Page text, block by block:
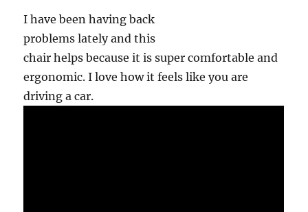
I have been having back
problems lately and this
chair helps because it is super comfortable and
ergonomic. I love how it feels like you are
driving a car.